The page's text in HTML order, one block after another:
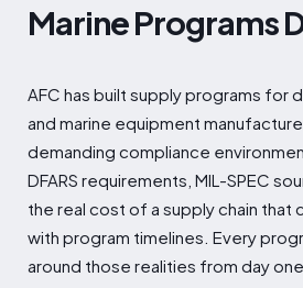
Marine Programs
AFC has built supply programs
and marine equipment
demanding compliance
DFARS requirements, MIL-SPEC
the real cost of a supply chain that
with program timelines. Every
around those realities from day one.